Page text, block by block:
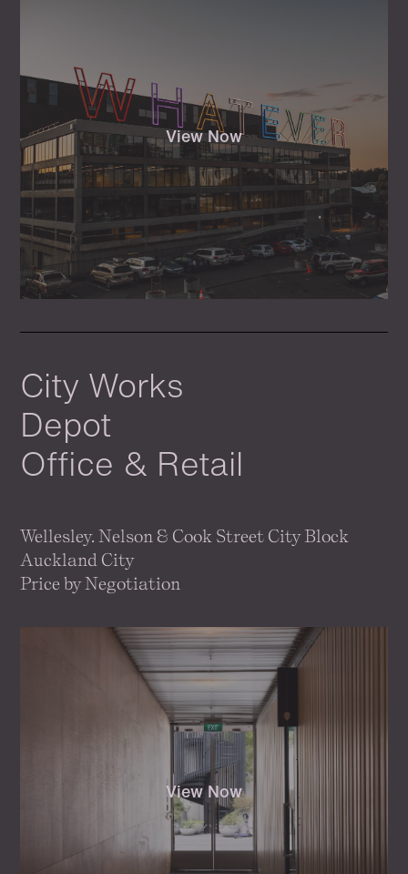
View Now
City Works
Depot
Office & Retail
Wellesley. Nelson & Cook Street City Block
Auckland City
Price by Negotiation
View Now